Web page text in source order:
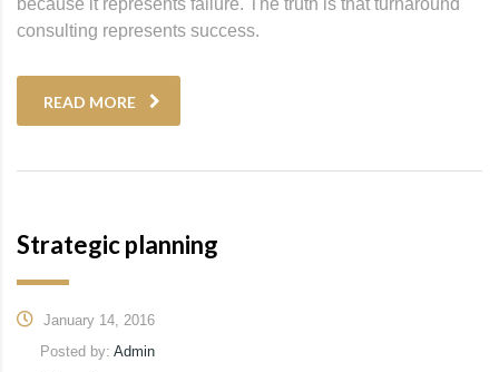
because it represents failure. The truth is that turnaround
consulting represents success.
READ MORE
Strategic planning
January 14, 2016
Posted by: Admin